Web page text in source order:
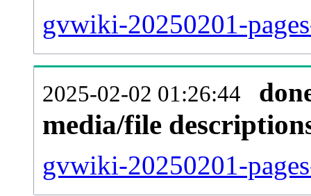
gvwiki-20250201-
2025-02-02 01:26:44
media/file
gvwiki-20250201-